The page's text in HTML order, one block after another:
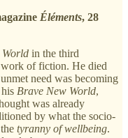
Éléments, 28
World in the third
of fiction. He died
need was becoming
Brave New World,
was already
by what the socio-
tyranny of wellbeing.